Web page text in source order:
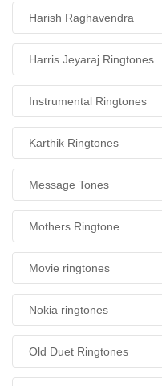
Harish Raghavendra
Harris Jeyaraj Ringtones
Instrumental Ringtones
Karthik Ringtones
Message Tones
Mothers Ringtone
Movie ringtones
Nokia ringtones
Old Duet Ringtones